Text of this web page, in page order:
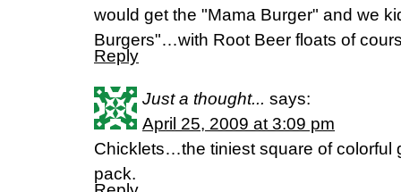
would get the "Mama Burger" and we
Burgers"…with Root Beer floats of
Reply
Just a thought... says:
April 25, 2009 at 3:09 pm
Chicklets…the tiniest square of colorful
pack.